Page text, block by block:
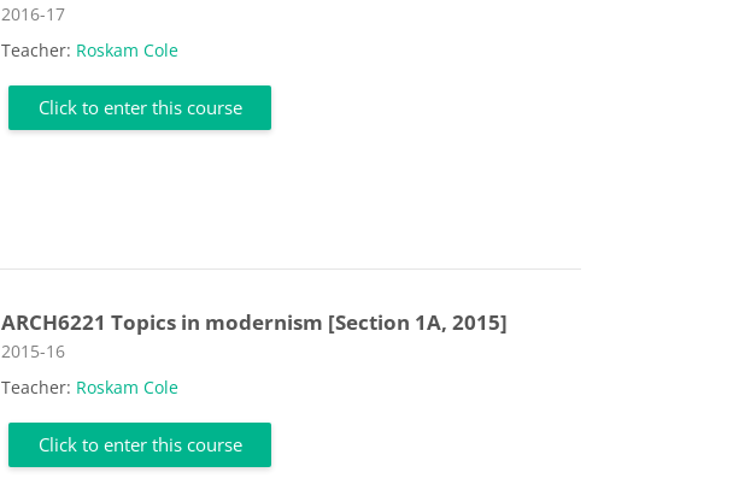
Course category
2016-17
Teacher: Roskam Cole
Click to enter this course
ARCH6221 Topics in modernism [Section 1A, 2015]
Course category
2015-16
Teacher: Roskam Cole
Click to enter this course